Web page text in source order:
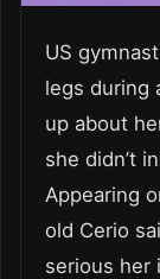
US
legs during
up about
she didn’t
Appearing
old Cerio
serious her